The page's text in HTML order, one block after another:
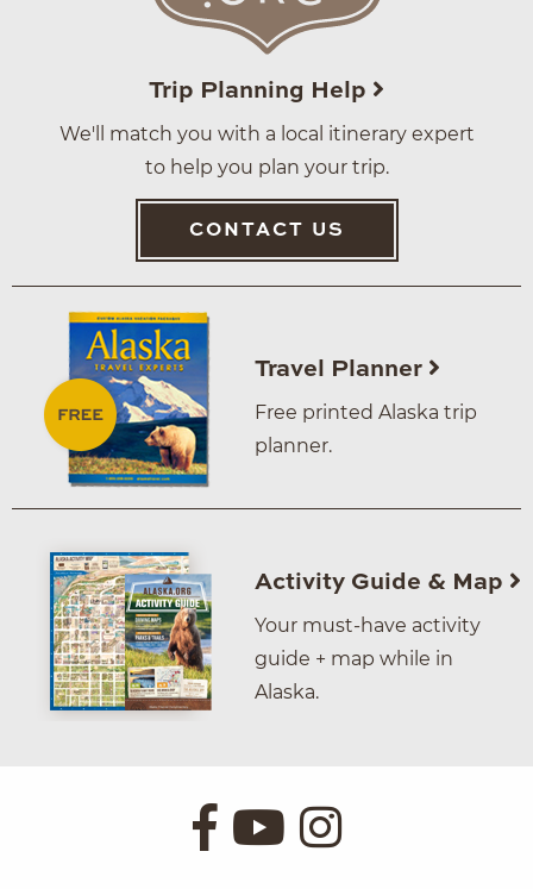
Trip Planning Help
We'll match you with a local itinerary expert
to help you plan your trip.
CONTACT US
Travel Planner
Free printed Alaska trip
planner.
Activity Guide & Map
Your must-have activity
guide + map while in
Alaska.